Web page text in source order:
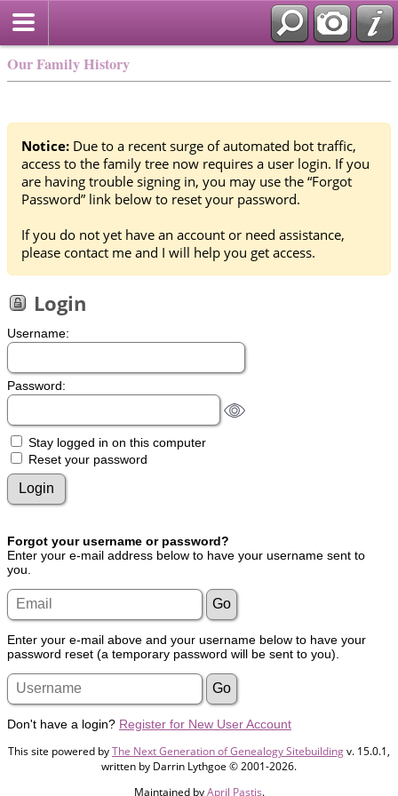
Our Family History
Notice: Due to a recent surge of automated bot traffic,
access to the family tree now requires a user login. If you
are having trouble signing in, you may use the “Forgot
Password” link below to reset your password.
If you do not yet have an account or need assistance,
please contact me and I will help you get access.
Login
Username:
Password:
Stay logged in on this computer
Reset your password
Forgot your username or password?
Enter your e-mail address below to have your username sent to
you.
Enter your e-mail above and your username below to have your
password reset (a temporary password will be sent to you).
Don't have a login? Register for New User Account
This site powered byThe Next Generation of Genealogy Sitebuildingv. 15.0.1,
written by Darrin Lythgoe © 2001-2026.
Maintained byApril Pastis.